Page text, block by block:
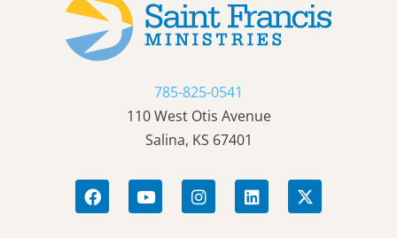
785-825-0541
110 West Otis Avenue
Salina, KS 67401